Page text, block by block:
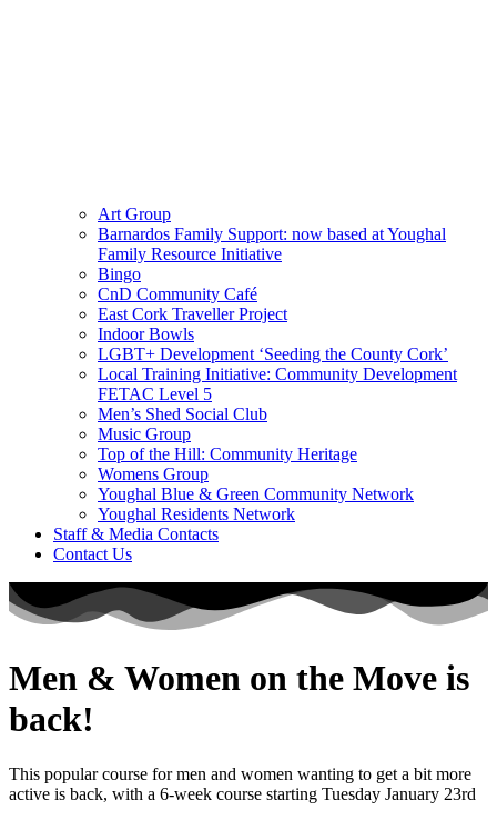
Art Group
Barnardos Family Support: now based at Youghal
Family Resource Initiative
Bingo
CnD Community Café
East Cork Traveller Project
Indoor Bowls
LGBT+ Development ‘Seeding the County Cork’
Local Training Initiative: Community Development
FETAC Level 5
Men’s Shed Social Club
Music Group
Top of the Hill: Community Heritage
Womens Group
Youghal Blue & Green Community Network
Youghal Residents Network
Staff & Media Contacts
Contact Us
Men & Women on the Move is
back!
This popular course for men and women wanting to get a bit more
active is back, with a 6-week course starting Tuesday January 23rd